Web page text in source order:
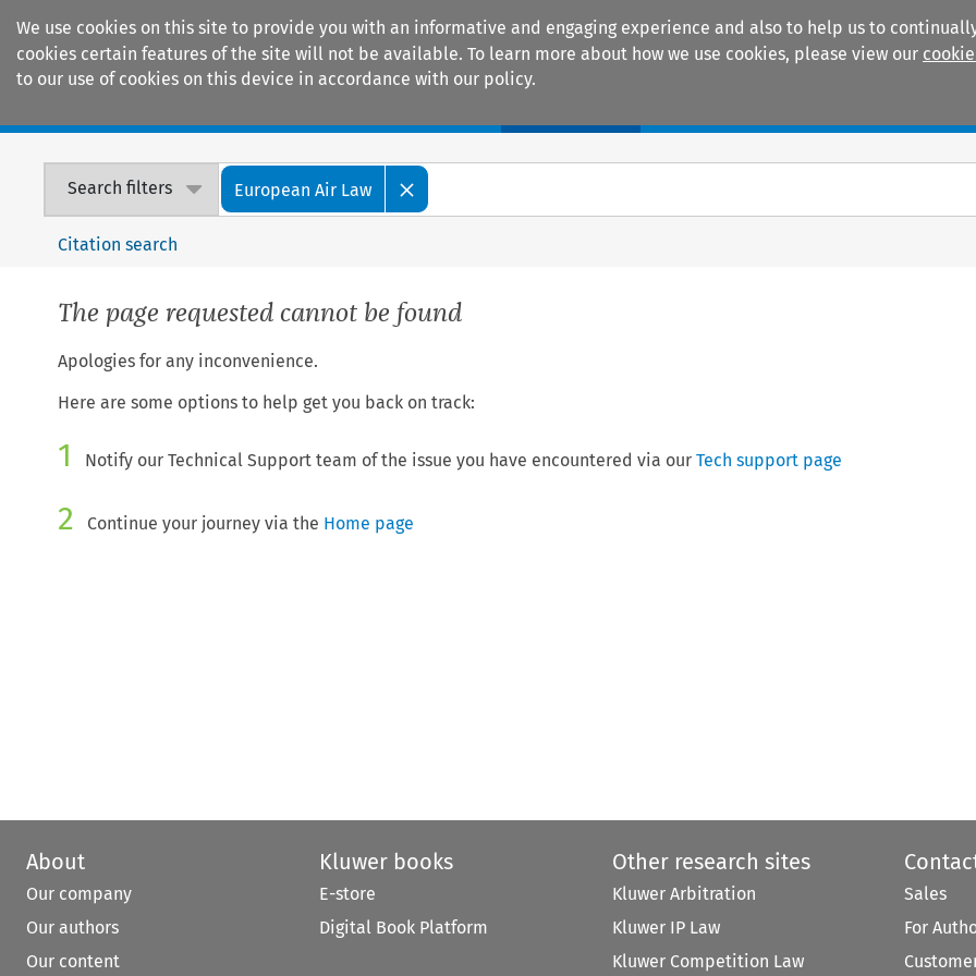
We use cookies on this site to provide you with an informative and engaging experience and also to help us to
cookies certain features of the site will not be available. To learn more about how we use cookies, please view our
to our use of cookies on this device in accordance with our policy.
Search filters European Air Law
Citation search
The page requested cannot be found
Apologies for any inconvenience.
Here are some options to help get you back on track:
1 Notify our Technical Support team of the issue you have encountered via our Tech support page
2 Continue your journey via the Home page
About
Our company
Our authors
Our content
Kluwer books
E-store
Digital Book Platform
Other research sites
Kluwer Arbitration
Kluwer IP Law
Kluwer Competition Law
Sales
For